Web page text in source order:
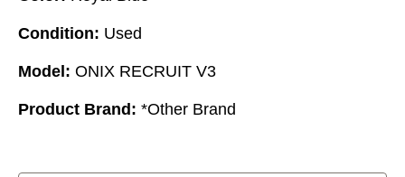
Condition: Used
Model: ONIX RECRUIT V3
Product Brand: *Other Brand